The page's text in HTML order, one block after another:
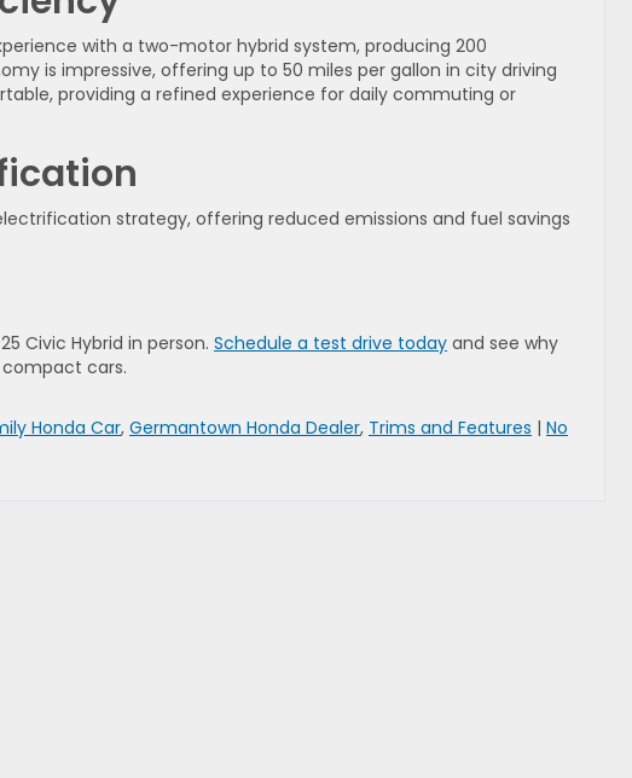
with a two-motor hybrid system, producing 200
is impressive, offering up to 50 miles per gallon in city driving
providing a refined experience for daily commuting or
strategy, offering reduced emissions and fuel savings
Civic Hybrid in person. Schedule a test drive today and see why
cars.
Honda Car, Germantown Honda Dealer, Trims and Features | No